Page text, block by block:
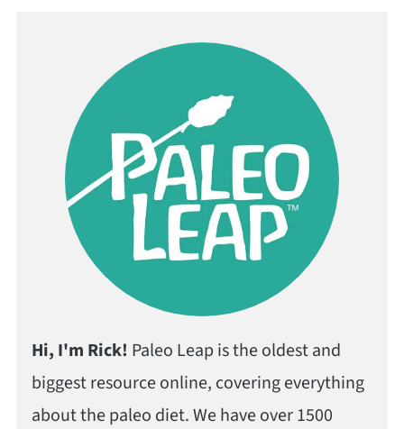
Hi, I'm Rick! Paleo Leap is the oldest and
biggest resource online, covering everything
about the paleo diet. We have over 1500